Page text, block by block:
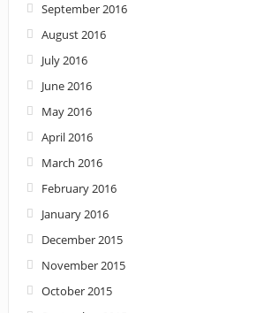
September 2016
August 2016
July 2016
June 2016
May 2016
April 2016
March 2016
February 2016
January 2016
December 2015
November 2015
October 2015